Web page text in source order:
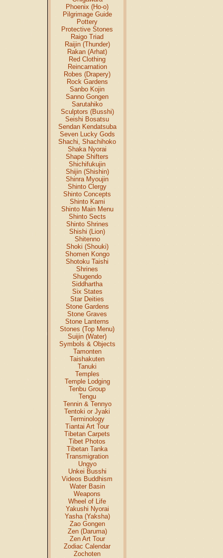
Phoenix (Ho-o)
Pilgrimage Guide
Pottery
Protective Stones
Raigo Triad
Raijin (Thunder)
Rakan (Arhat)
Red Clothing
Reincarnation
Robes (Drapery)
Rock Gardens
Sanbo Kojin
Sanno Gongen
Sarutahiko
Sculptors (Busshi)
Seishi Bosatsu
Sendan Kendatsuba
Seven Lucky Gods
Shachi, Shachihoko
Shaka Nyorai
Shape Shifters
Shichifukujin
Shijin (Shishin)
Shinra Myoujin
Shinto Clergy
Shinto Concepts
Shinto Kami
Shinto Main Menu
Shinto Sects
Shinto Shrines
Shishi (Lion)
Shitenno
Shoki (Shouki)
Shomen Kongo
Shotoku Taishi
Shrines
Shugendo
Siddhartha
Six States
Star Deities
Stone Gardens
Stone Graves
Stone Lanterns
Stones (Top Menu)
Suijin (Water)
Symbols & Objects
Tamonten
Taishakuten
Tanuki
Temples
Temple Lodging
Tenbu Group
Tengu
Tennin & Tennyo
Tentoki or Jyaki
Terminology
Tiantai Art Tour
Tibetan Carpets
Tibet Photos
Tibetan Tanka
Transmigration
Ungyo
Unkei Busshi
Videos Buddhism
Water Basin
Weapons
Wheel of Life
Yakushi Nyorai
Yasha (Yaksha)
Zao Gongen
Zen (Daruma)
Zen Art Tour
Zodiac Calendar
Zochoten